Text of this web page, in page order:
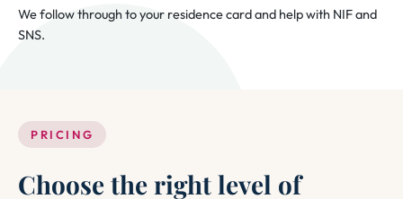
We follow through to your residence card and help with NIF and
SNS.
PRICING
Choose the right level of